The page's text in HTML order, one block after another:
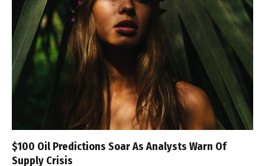
$100 Oil Predictions Soar As Analysts Warn Of
Supply Crisis